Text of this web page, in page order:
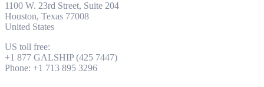
1100 W. 23rd Street, Suite 204
Houston, Texas 77008
United States
US toll free:
+1 877 GALSHIP (425 7447)
Phone: +1 713 895 3296